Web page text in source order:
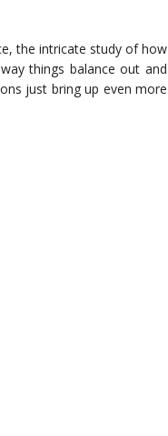
the intricate study of how
things balance out and
just bring up even more